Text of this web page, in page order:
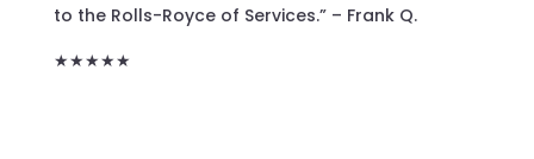
to the Rolls-Royce of Services.”– Frank Q.
★★★★★